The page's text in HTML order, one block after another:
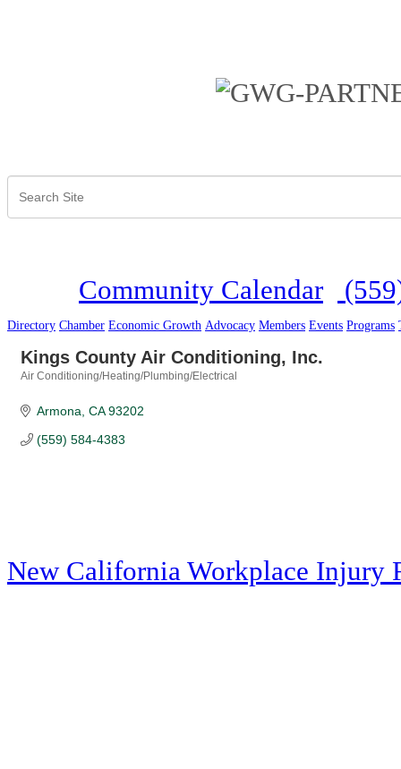
Community Calendar
Directory Chamber Economic Growth Advocacy Members Events Programs
Kings County Air Conditioning, Inc.
Air Conditioning/Heating/Plumbing/Electrical
Armona CA 93202
(559) 584-4383
New California Workplace Injury